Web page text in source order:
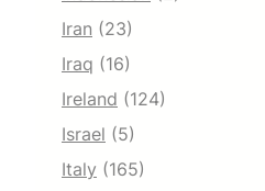
Iran (23)
Iraq (16)
Ireland (124)
Israel (5)
Italy (165)